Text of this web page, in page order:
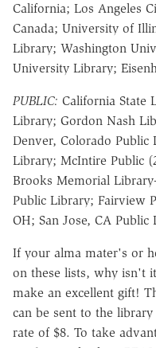
California; Los Angeles
Canada; University of
Library; Washington
University Library;
PUBLIC: California State
Library; Gordon Nash
Denver, Colorado Public
Library; McIntire Public
Brooks Memorial
Public Library; Fairview
OH; San Jose, CA Public
If your alma mater's or
on these lists, why isn't
make an excellent gift!
can be sent to the
rate of $8. To take